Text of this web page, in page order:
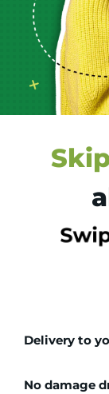
Delivery to
No damage